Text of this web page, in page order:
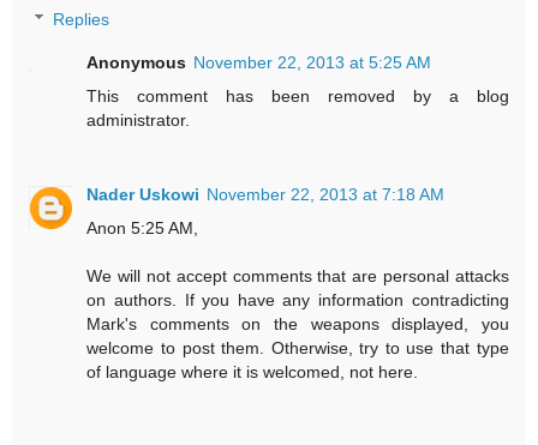
Replies
Anonymous November 22, 2013 at 5:25 AM
This comment has been removed by a blog
administrator.
Nader Uskowi November 22, 2013 at 7:18 AM
Anon 5:25 AM,
We will not accept comments that are personal attacks
on authors. If you have any information contradicting
Mark's comments on the weapons displayed, you
welcome to post them. Otherwise, try to use that type
of language where it is welcomed, not here.